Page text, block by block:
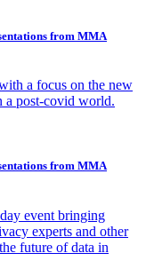
from MMA
a focus on the new
a post-covid world.
from MMA
event bringing
experts and other
future of data in